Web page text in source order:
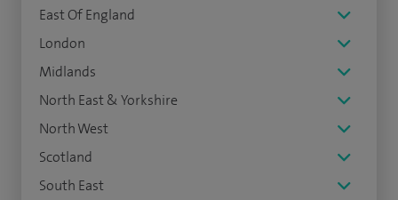
East Of England
London
Midlands
North East & Yorkshire
North West
Scotland
South East